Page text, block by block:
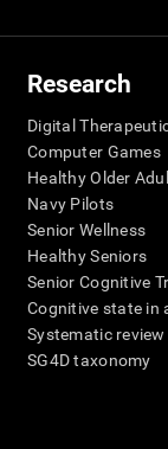
Research
Digital
Computer Games
Healthy Older
Navy Pilots
Senior Wellness
Healthy Seniors
Senior Cognitive
Cognitive state in
Systematic review
SG4D taxonomy